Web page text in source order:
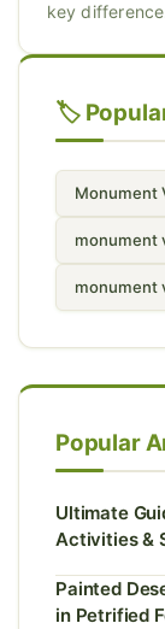
key
🏷️
Monument
monument
monument
Popular
Ultimate
Activities &
Painted
in Petrified